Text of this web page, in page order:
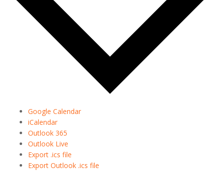
Google Calendar
iCalendar
Outlook 365
Outlook Live
Export .ics file
Export Outlook .ics file